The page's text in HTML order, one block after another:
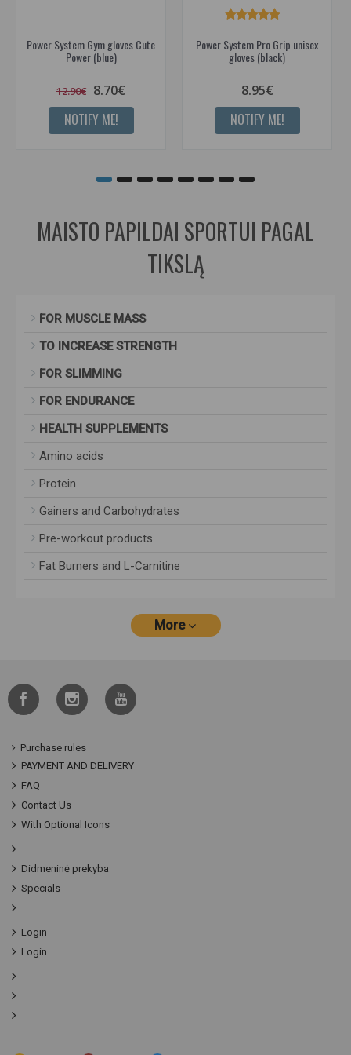
Power System Gym gloves Cute
Power (blue)
12.90€ 8.70€
NOTIFY ME!
Power System Pro Grip unisex
gloves (black)
8.95€
NOTIFY ME!
MAISTO PAPILDAI SPORTUI PAGAL
TIKSLĄ
FOR MUSCLE MASS
TO INCREASE STRENGTH
FOR SLIMMING
FOR ENDURANCE
HEALTH SUPPLEMENTS
Amino acids
Protein
Gainers and Carbohydrates
Pre-workout products
Fat Burners and L-Carnitine
More
Purchase rules
PAYMENT AND DELIVERY
FAQ
Contact Us
With Optional Icons
Didmeninė prekyba
Specials
Login
Login